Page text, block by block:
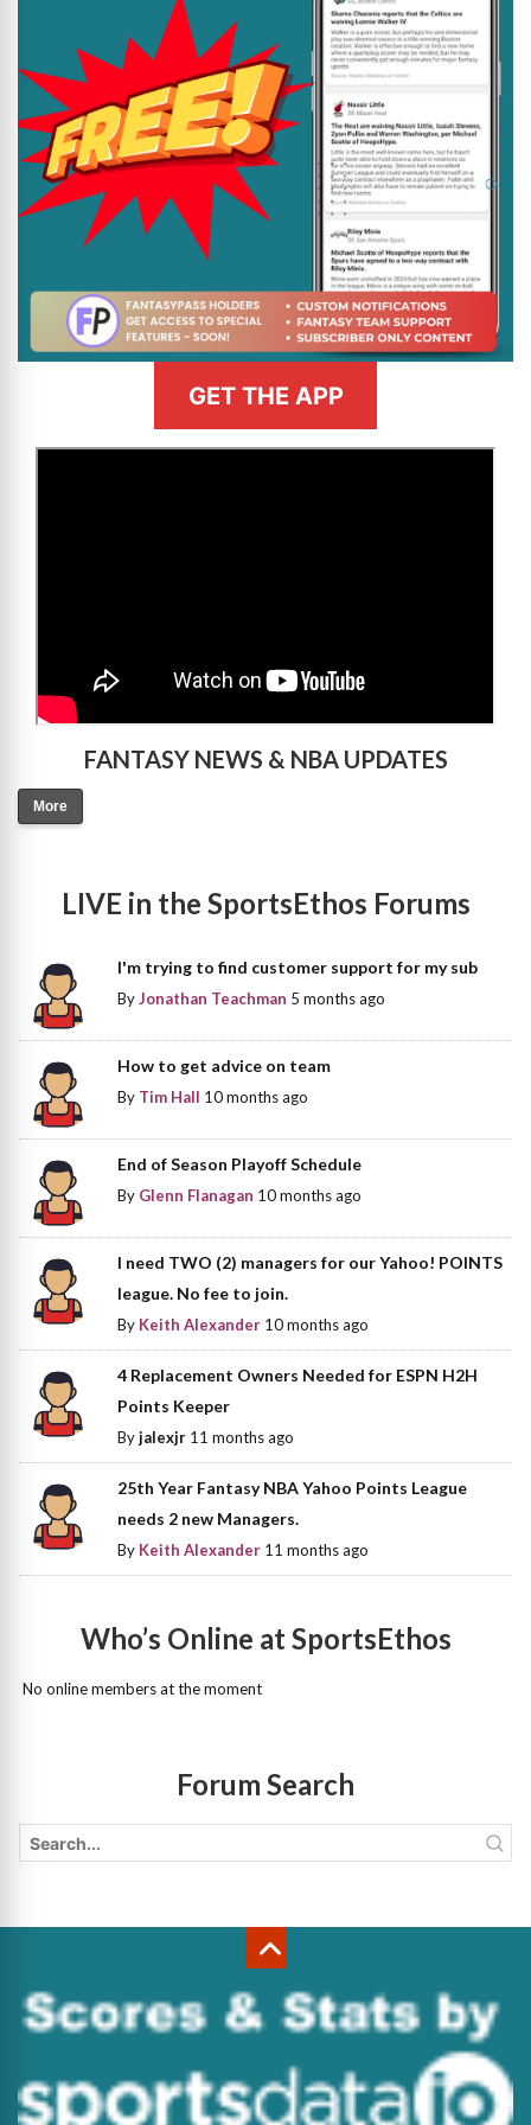
GET THE APP
FANTASY NEWS & NBA UPDATES
More
LIVE in the SportsEthos Forums
I'm trying to find customer support for my sub
ByJonathan Teachman 5 months ago
How to get advice on team
By Tim Hall 10 months ago
End of Season Playoff Schedule
By Glenn Flanagan 10 months ago
I need TWO (2) managers for our Yahoo! POINTS
league. No fee to join.
By Keith Alexander 10 months ago
4 Replacement Owners Needed for ESPN H2H
Points Keeper
Byjalexjr 11 months ago
25th Year Fantasy NBA Yahoo Points League
needs 2 new Managers.
By Keith Alexander 11 months ago
Who’s Online at SportsEthos
No online members at the moment
Forum Search